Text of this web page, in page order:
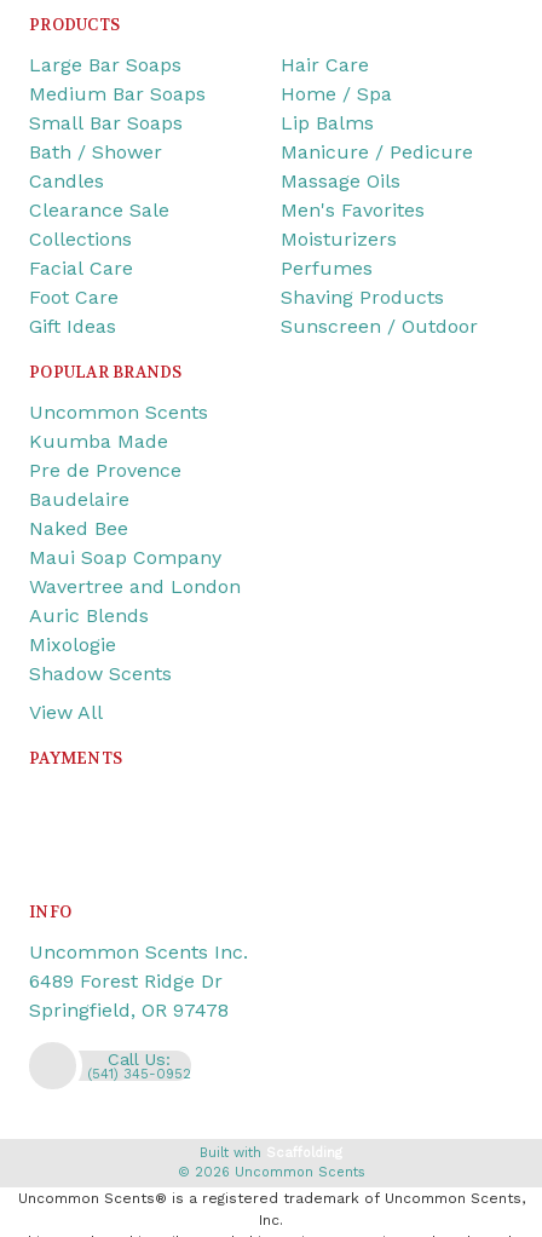
PRODUCTS
Large Bar Soaps
Medium Bar Soaps
Small Bar Soaps
Bath / Shower
Candles
Clearance Sale
Collections
Facial Care
Foot Care
Gift Ideas
Hair Care
Home / Spa
Lip Balms
Manicure / Pedicure
Massage Oils
Men's Favorites
Moisturizers
Perfumes
Shaving Products
Sunscreen / Outdoor
POPULAR BRANDS
Uncommon Scents
Kuumba Made
Pre de Provence
Baudelaire
Naked Bee
Maui Soap Company
Wavertree and London
Auric Blends
Mixologie
Shadow Scents
View All
PAYMENTS
INFO
Uncommon Scents Inc.
6489 Forest Ridge Dr
Springfield, OR 97478
Call Us:
(541) 345-0952
Built with
Scaffolding
© 2026 Uncommon Scents
Uncommon Scents® is a registered trademark of Uncommon Scents,
Inc.